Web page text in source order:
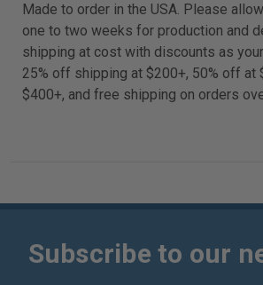
Made to order in the USA. Please
one to two weeks for production and
shipping at cost with discounts as
25% off shipping at $200+, 50% off at
$400+, and free shipping on orders
Subscribe to our